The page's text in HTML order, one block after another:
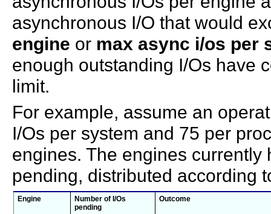
asynchronous I/O that would
engine or max async i/os per
enough outstanding I/Os have
limit.
For example, assume an
I/Os per system and 75 per
engines. The engines
pending, distributed according
Engine
Number of I/Os
pending
Outcome